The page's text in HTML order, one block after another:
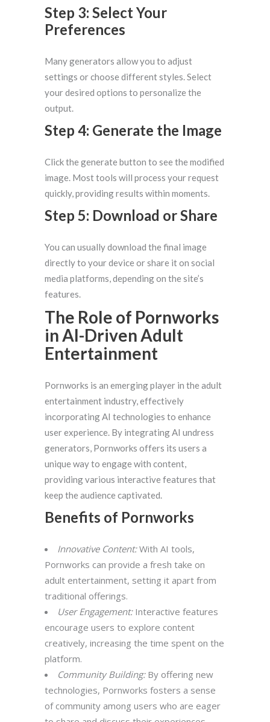
Step 3: Select Your
Preferences
Many generators allow you to adjust
settings or choose different styles. Select
your desired options to personalize the
output.
Step 4: Generate the Image
Click the generate button to see the modified
image. Most tools will process your request
quickly, providing results within moments.
Step 5: Download or Share
You can usually download the final image
directly to your device or share it on social
media platforms, depending on the site’s
features.
The Role of Pornworks
in AI-Driven Adult
Entertainment
Pornworks is an emerging player in the adult
entertainment industry, effectively
incorporating AI technologies to enhance
user experience. By integrating AI undress
generators, Pornworks offers its users a
unique way to engage with content,
providing various interactive features that
keep the audience captivated.
Benefits of Pornworks
Innovative Content:With AI tools,
Pornworks can provide a fresh take on
adult entertainment, setting it apart from
traditional offerings.
User Engagement:Interactive features
encourage users to explore content
creatively, increasing the time spent on the
platform.
Community Building:By offering new
technologies, Pornworks fosters a sense
of community among users who are eager